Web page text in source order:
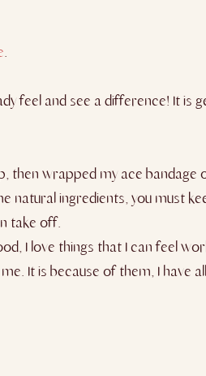
.
feel and see a difference! It is
then wrapped my ace bandage
natural ingredients, you must
take off.
I love things that I can feel
It is because of them, I have